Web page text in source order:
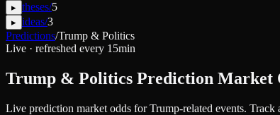
▸ theses/5
▸ ideas/3
Predictions/Trump & Politics
Live · refreshed every 15min
Trump & Politics Prediction Market
Live prediction market odds for Trump-related events.